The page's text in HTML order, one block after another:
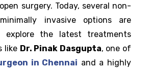
surgery. Today, several non-
invasive options are
explore the latest treatments
like Dr. Pinak Dasgupta, one of
in Chennai and a highly